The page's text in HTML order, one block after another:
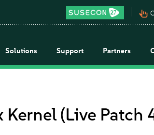
pan_tool_alt
Solutions Support Partners
(Live Patch